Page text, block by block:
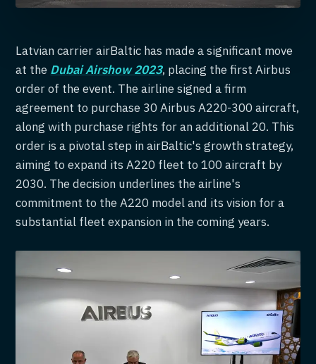
Latvian carrier airBaltic has made a significant move
at the Dubai Airshow 2023, placing the first Airbus
order of the event. The airline signed a firm
agreement to purchase 30 Airbus A220-300 aircraft,
along with purchase rights for an additional 20. This
order is a pivotal step in airBaltic's growth strategy,
aiming to expand its A220 fleet to 100 aircraft by
2030. The decision underlines the airline's
commitment to the A220 model and its vision for a
substantial fleet expansion in the coming years.